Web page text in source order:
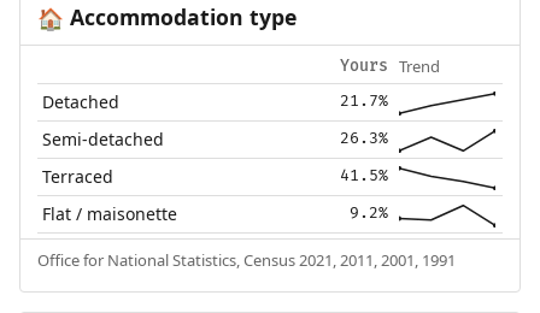
🏠 Accommodation type
Yours Trend
Detached 21.7%
Semi-detached 26.3%
Terraced 41.5%
Flat / maisonette 9.2%
Office for National Statistics, Census 2021, 2011, 2001, 1991